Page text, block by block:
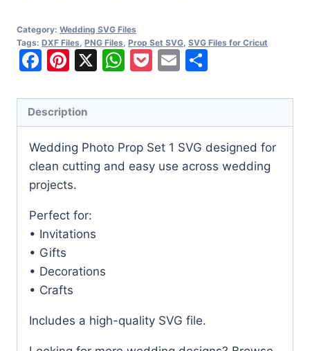
Category: Wedding SVG Files
Tags: DXF Files PNG Files Prop Set SVG SVG Files for Cricut
Facebook
Pinterest
X WhatsApp
Pocket
Email
Description
Wedding Photo Prop Set 1 SVG designed for
clean cutting and easy use across wedding
projects.
Perfect for:
• Invitations
• Gifts
• Decorations
• Crafts
Includes a high-quality SVG file.